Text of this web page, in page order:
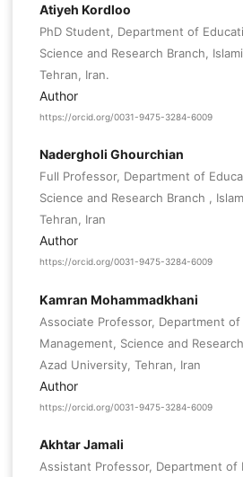
Atiyeh Kordloo
PhD Student, Department of
Science and Research Branch,
Tehran, Iran.
Author
https://orcid.org/0031-9475-3284-6009
Nadergholi Ghourchian
Full Professor, Department of
Science and Research Branch ,
Tehran, Iran
Author
https://orcid.org/0031-9475-3284-6009
Kamran Mohammadkhani
Associate Professor, Department of
Management, Science and
Azad University, Tehran, Iran
Author
https://orcid.org/0031-9475-3284-6009
Akhtar Jamali
Assistant Professor, Department of